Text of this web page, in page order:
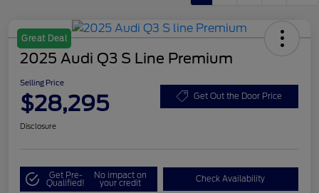
Great Deal
2025 Audi Q3 S Line Premium
Selling Price
$28,295 Get Out the Door Price
Disclosure
Get Pre-
Qualified!
No impact on
your credit Check Availability